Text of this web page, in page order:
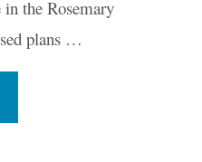
the Rosemary
plans …